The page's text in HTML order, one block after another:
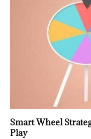
Smart Wheel
Play